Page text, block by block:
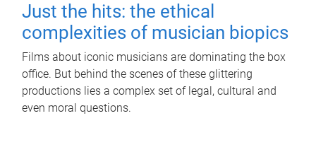
Just the hits: the ethical
complexities of musician biopics
Films about iconic musicians are dominating the box
office. But behind the scenes of these glittering
productions lies a complex set of legal, cultural and
even moral questions.